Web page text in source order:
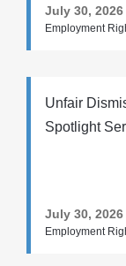
July 30, 2026
Employment
Unfair
Spotlight
July 30, 2026
Employment